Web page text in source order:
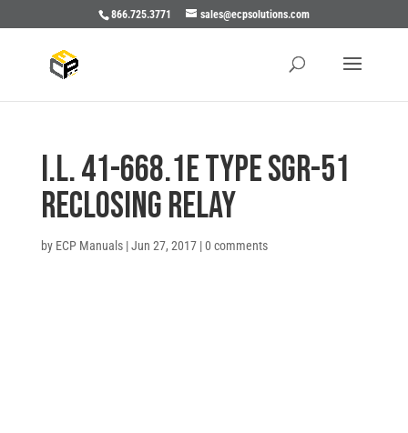
866.725.3771 sales@ecpsolutions.com
I.L. 41-668.1E TYPE SGR-51
RECLOSING RELAY
by ECP Manuals|Jun 27, 2017|0 comments